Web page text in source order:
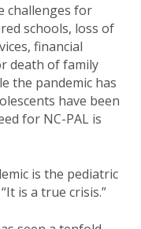
challenges for
schools, loss of
financial
death of family
the pandemic has
have been
for NC-PAL is
is the pediatric
is a true crisis.”